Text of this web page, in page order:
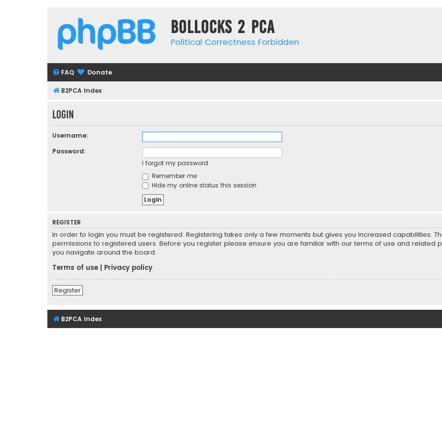
Bollocks 2 PCa
Political Correctness Forbidden
FAQ Donate
B2PCA Index
Login
Username:
Password:
I forgot my password
Remember me
Hide my online status this session
REGISTER
In order to login you must be registered. Registering takes only a few moments but gives you increased capabilities.
permissions to registered users. Before you register please ensure you are familiar with our terms of use and related
you navigate around the board.
Terms of use
Privacy policy
Register
B2PCA Index